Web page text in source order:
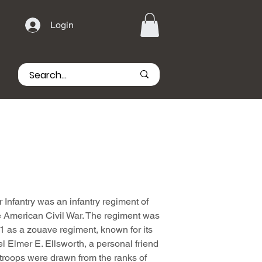
Login
was an infantry regiment of
Civil War. The regiment was
as a zouave regiment, known for its
Elmer E. Ellsworth, a personal friend
were drawn from the ranks of